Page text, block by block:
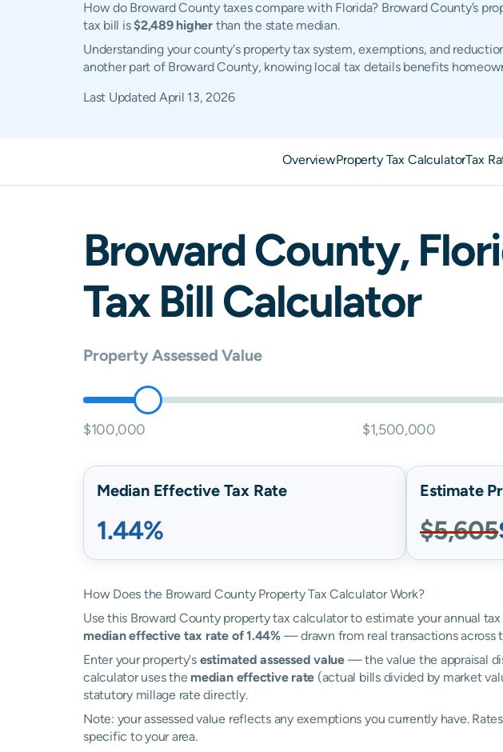
How do Broward County taxes compare with Florida? Broward County’s
tax bill is$2,489 higher than the state median.
Understanding your county's property tax system, exemptions, and
another part of Broward County, knowing local tax details benefits
Last Updated April 13, 2026
OverviewProperty Tax CalculatorTax
Broward County,
Tax Bill Calculator
Property Assessed Value
$100,000 $1,500,000
Median Effective Tax Rate
1.44%
Estimate
$5,605
How Does the Broward County Property Tax Calculator Work?
Use this Broward County property tax calculator to estimate your annual
median effective tax rate of 1.44%— drawn from real transactions
Enter your property's estimated assessed value— the value the appraisal
calculator uses the median effective rate (actual bills divided by market
statutory millage rate directly.
Note: your assessed value reflects any exemptions you currently have.
specific to your area.